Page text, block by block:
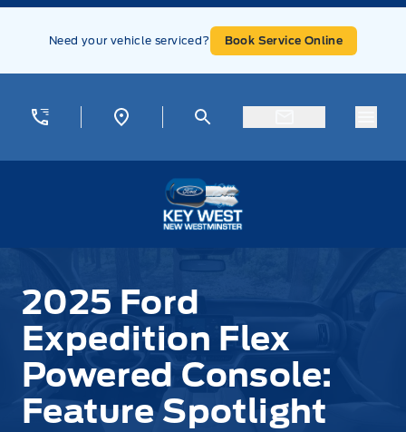
Skip to Menu
Skip to Content
Skip to Footer
Need your vehicle serviced? Book Service Online
2025 Ford
Expedition Flex
Powered Console:
Feature Spotlight